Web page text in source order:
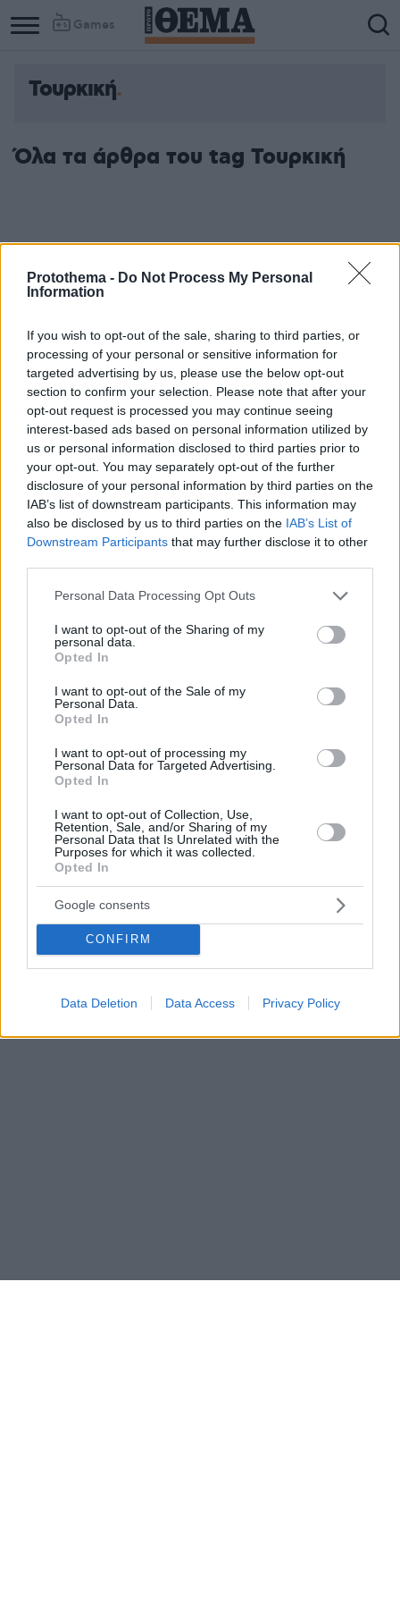
Protothema - Do Not Process My Personal
Information
If you wish to opt-out of the sale, sharing to third parties, or
processing of your personal or sensitive information for
targeted advertising by us, please use the below opt-out
section to confirm your selection. Please note that after your
opt-out request is processed you may continue seeing
interest-based ads based on personal information utilized by
us or personal information disclosed to third parties prior to
your opt-out. You may separately opt-out of the further
disclosure of your personal information by third parties on the
IAB’s list of downstream participants. This information may
also be disclosed by us to third parties on the IAB’s List of
Downstream Participants that may further disclose it to other
Please note that this website/app uses one or more Google
not limited to your visit or usage behaviour. You may click to
grant or deny consent to Google and its third-party tags to
use your data for below specified purposes in below Google
consent section.
Personal Data Processing Opt Outs
I want to opt-out of the Sharing of my
personal data.
Opted In
I want to opt-out of the Sale of my
Personal Data.
Opted In
I want to opt-out of processing my
Personal Data for Targeted Advertising.
Opted In
I want to opt-out of Collection, Use,
Retention, Sale, and/or Sharing of my
Personal Data that Is Unrelated with the
Purposes for which it was collected.
Opted In
Google consents
CONFIRM
Data Deletion Data Access Privacy Policy
Games
Τουρκική
Όλα τα άρθρα του tag Τουρκική